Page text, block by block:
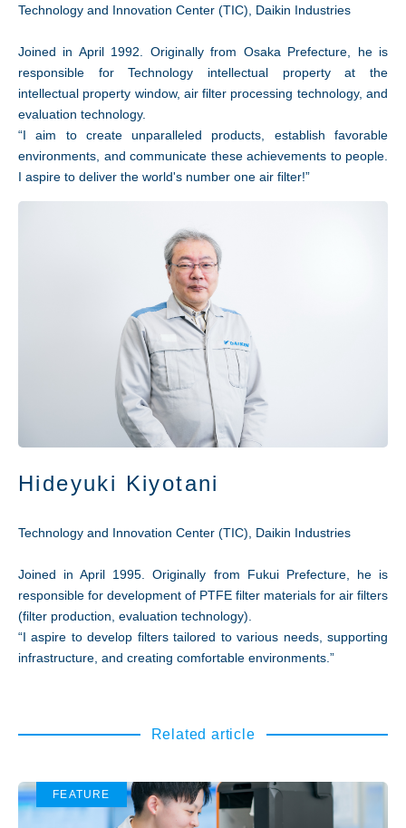
Technology and Innovation Center (TIC), Daikin Industries
Joined in April 1992. Originally from Osaka Prefecture, he is
responsible for Technology intellectual property at the
intellectual property window, air filter processing technology, and
evaluation technology.
“I aim to create unparalleled products, establish favorable
environments, and communicate these achievements to people.
I aspire to deliver the world's number one air filter!”
Hideyuki Kiyotani
Technology and Innovation Center (TIC), Daikin Industries
Joined in April 1995. Originally from Fukui Prefecture, he is
responsible for development of PTFE filter materials for air filters
(filter production, evaluation technology).
“I aspire to develop filters tailored to various needs, supporting
infrastructure, and creating comfortable environments.”
Related article
FEATURE